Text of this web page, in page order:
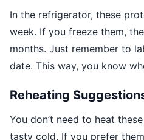
In the refrigerator, these
week. If you freeze them,
months. Just remember to
date. This way, you know
Reheating
You don’t need to heat
tasty cold. If you prefer